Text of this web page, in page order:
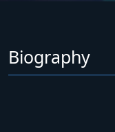
Biography